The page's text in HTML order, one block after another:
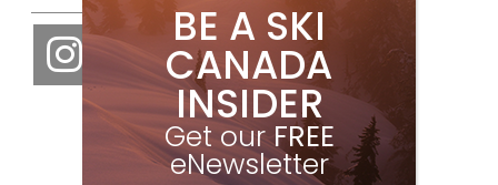
BE A SKI
CANADA
INSIDER
Get ourFREE
eNewsletter